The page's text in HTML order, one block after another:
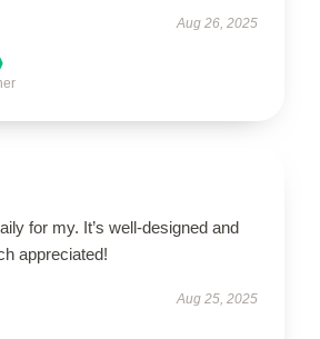
Aug 26, 2025
for my. It’s well-designed and
appreciated!
Aug 25, 2025